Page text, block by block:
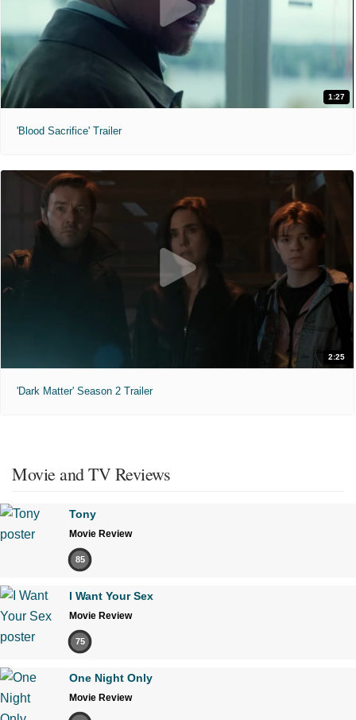
1:27
'Blood Sacrifice' Trailer
2:25
'Dark Matter' Season 2 Trailer
Movie and TV Reviews
Tony
Movie Review
85
I Want Your Sex
Movie Review
75
One Night Only
Movie Review